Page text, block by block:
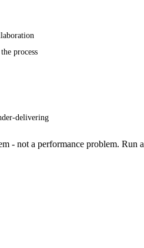
process
delivering
- not a performance problem. Run a